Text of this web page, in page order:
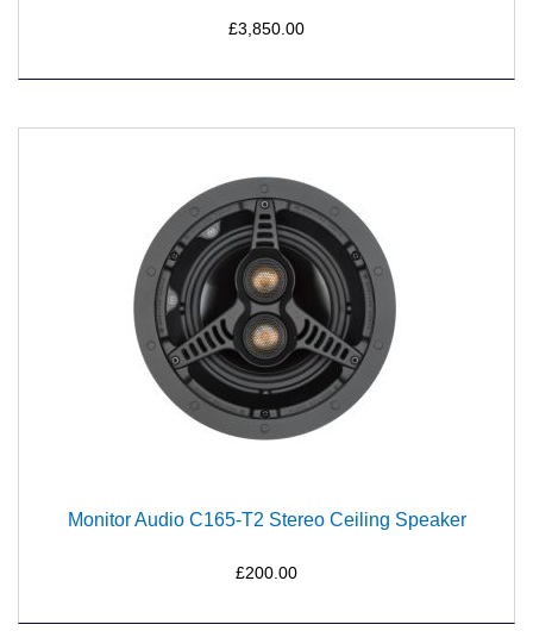
£3,850.00
Monitor Audio C165-T2 Stereo Ceiling Speaker
£200.00